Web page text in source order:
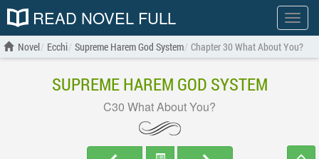
Show
menu
READ NOVEL FULL
Novel Ecchi Supreme Harem God System Chapter 30 What About You?
SUPREME HAREM GOD SYSTEM
C30 What About You?